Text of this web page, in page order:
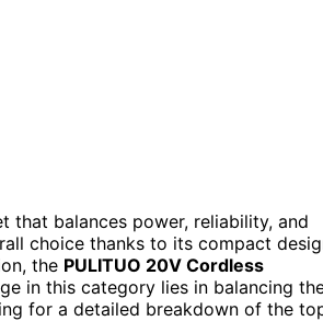
that balances power, reliability, and
choice thanks to its compact
the PULITUO 20V Cordless
in this category lies in balancing
for a detailed breakdown of the